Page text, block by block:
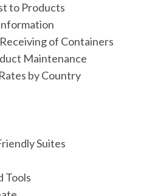
to Products
of Containers
Maintenance
by Country
Suites
Tools